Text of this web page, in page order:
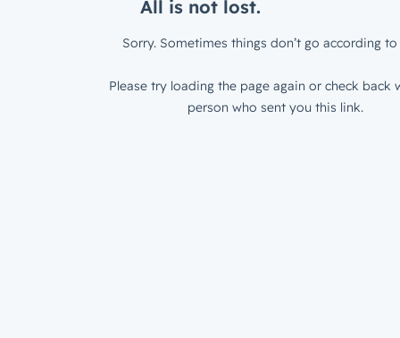
All is not lost.
Sorry. Sometimes things don’t go according to
Please try loading the page again or check back
person who sent you this link.